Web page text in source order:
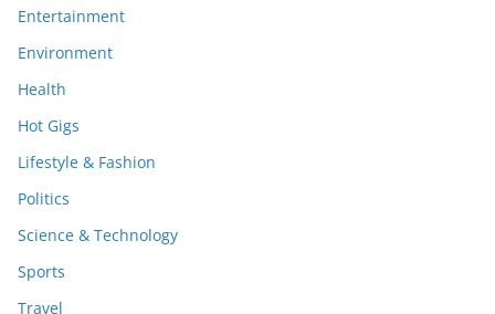
Entertainment
Environment
Health
Hot Gigs
Lifestyle & Fashion
Politics
Science & Technology
Sports
Travel